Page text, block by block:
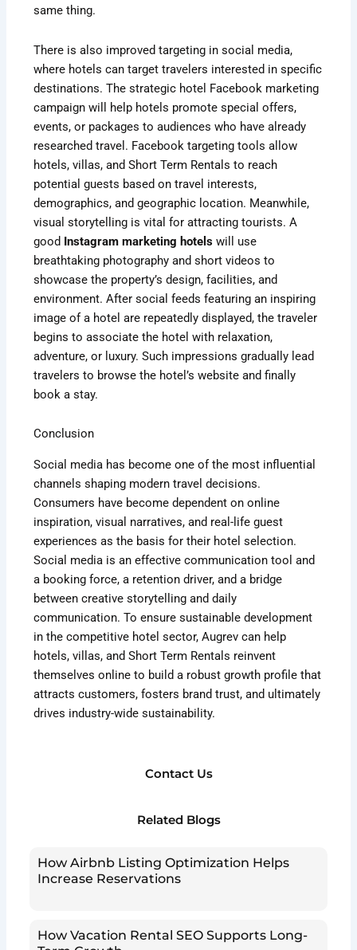
same thing.
There is also improved targeting in social media,
where hotels can target travelers interested in specific
destinations. The strategic hotel Facebook marketing
campaign will help hotels promote special offers,
events, or packages to audiences who have already
researched travel. Facebook targeting tools allow
hotels, villas, and Short Term Rentals to reach
potential guests based on travel interests,
demographics, and geographic location. Meanwhile,
visual storytelling is vital for attracting tourists. A
good Instagram marketing hotels will use
breathtaking photography and short videos to
showcase the property’s design, facilities, and
environment. After social feeds featuring an inspiring
image of a hotel are repeatedly displayed, the traveler
begins to associate the hotel with relaxation,
adventure, or luxury. Such impressions gradually lead
travelers to browse the hotel’s website and finally
book a stay.
Conclusion
Social media has become one of the most influential
channels shaping modern travel decisions.
Consumers have become dependent on online
inspiration, visual narratives, and real-life guest
experiences as the basis for their hotel selection.
Social media is an effective communication tool and
a booking force, a retention driver, and a bridge
between creative storytelling and daily
communication. To ensure sustainable development
in the competitive hotel sector, Augrev can help
hotels, villas, and Short Term Rentals reinvent
themselves online to build a robust growth profile that
attracts customers, fosters brand trust, and ultimately
drives industry-wide sustainability.
Contact Us
Related Blogs
How Airbnb Listing Optimization Helps
Increase Reservations
How Vacation Rental SEO Supports Long-